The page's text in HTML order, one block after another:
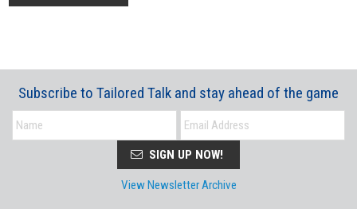
Subscribe to Tailored Talk and stay ahead of the game
SIGN UP NOW!
View Newsletter Archive